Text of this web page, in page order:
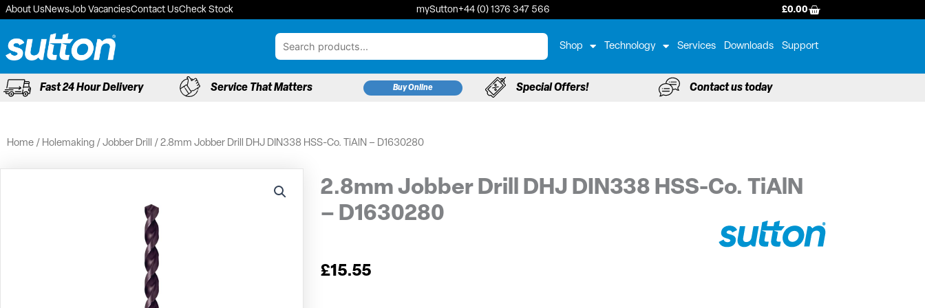
Skip
content
About UsNewsJob VacanciesContact UsCheck Stock mySutton+44 (0) 1376 347 566 £0.00BASKET
Shop Technology Services Downloads Support
Fast 24 Hour Delivery Service That Matters Buy Online Special Offers! Contact us today
Home / Holemaking / Jobber Drill / 2.8mm Jobber Drill DHJ DIN338 HSS-Co. TiAlN – D1630280
2.8mm Jobber Drill DHJ DIN338 HSS-Co. TiAlN
– D1630280
£15.55